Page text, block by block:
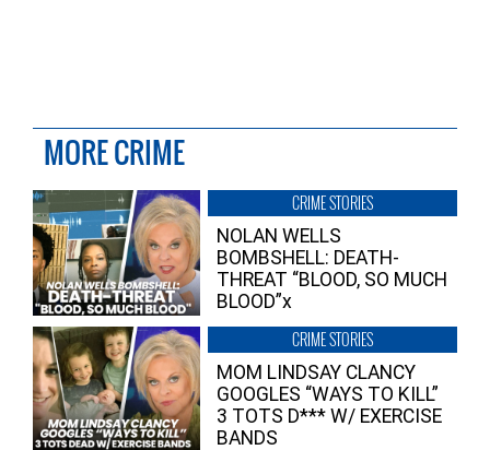
MORE CRIME
CRIME STORIES
NOLAN WELLS
BOMBSHELL: DEATH-
THREAT “BLOOD, SO MUCH
BLOOD”x
CRIME STORIES
MOM LINDSAY CLANCY
GOOGLES “WAYS TO KILL”
3 TOTS D*** W/ EXERCISE
BANDS